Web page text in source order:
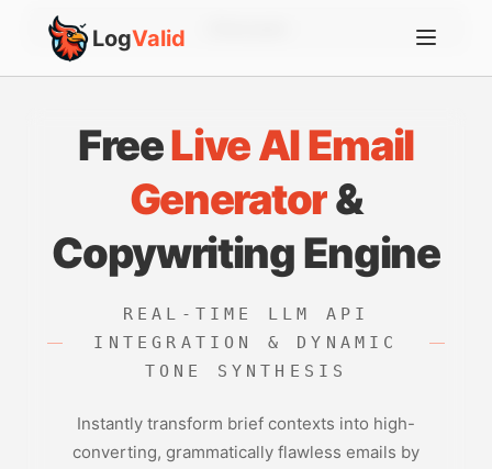
LogValid
FreeLive AI Email
Generator&
Copywriting Engine
REAL-TIME LLM API
INTEGRATION & DYNAMIC
TONE SYNTHESIS
Instantly transform brief contexts into high-
converting, grammatically flawless emails by